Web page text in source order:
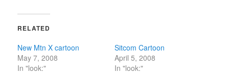
RELATED
New Mtn X cartoon
May 7, 2008
In "look:"
Sitcom Cartoon
April 5, 2008
In "look:"